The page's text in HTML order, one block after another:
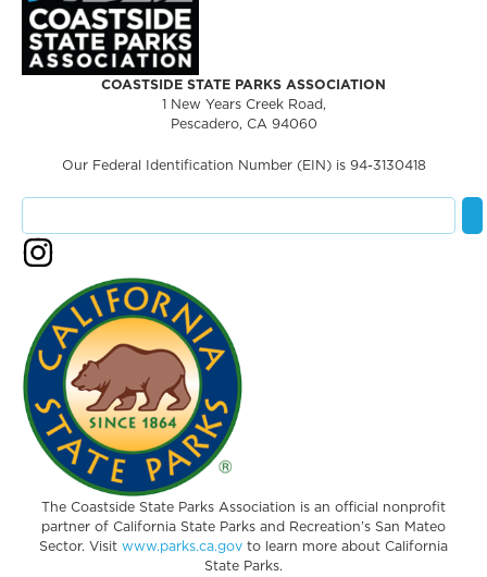
COASTSIDE STATE PARKS ASSOCIATION
1 New Years Creek Road,
Pescadero, CA 94060
Our Federal Identification Number (EIN) is 94-3130418
The Coastside State Parks Association is an official nonprofit
partner of California State Parks and Recreation’s San Mateo
Sector. Visit www.parks.ca.gov to learn more about California
State Parks.